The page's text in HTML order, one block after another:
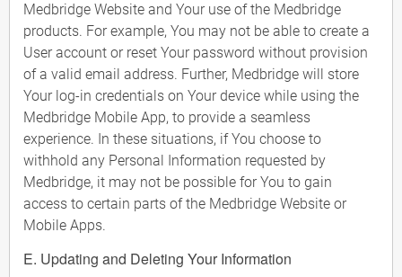
Medbridge Website and Your use of the Medbridge
products. For example, You may not be able to create a
User account or reset Your password without provision
of a valid email address. Further, Medbridge will store
Your log-in credentials on Your device while using the
Medbridge Mobile App, to provide a seamless
experience. In these situations, if You choose to
withhold any Personal Information requested by
Medbridge, it may not be possible for You to gain
access to certain parts of the Medbridge Website or
Mobile Apps.
E. Updating and Deleting Your Information